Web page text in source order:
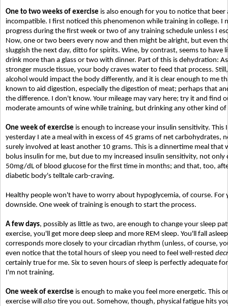
One to two weeks of exercise is also enough for you to notice that
incompatible. I first noticed this phenomenon while training in college.
progress during the first week or two of any training schedule unless I
Now, one or two beers every now and then might be alright, but even
sluggish the next day, ditto for spirits. Wine, by contrast, seems to
drink more than a glass or two with dinner. Part of this is dehydration:
stronger muscle tissue, your body craves water to feed that process.
alcohol would impact the body differently, and it is clear enough to me
known to aid digestion, especially the digestion of meat; perhaps that
the difference. I don't know. Your mileage may vary here; try it and find
moderate amounts of wine while training, but drinking any other kind of
One week of exercise is enough to increase your insulin sensitivity.
yesterday I ate a meal with in excess of 45 grams of net
surely involved at least another 10 grams. This is a dinnertime meal
bolus insulin for me, but due to my increased insulin sensitivity, not
50mg/dL of blood glucose for the first time in months; and that, too,
diabetic body's telltale carb-craving.
Healthy people won't have to worry about hypoglycemia, of course.
downside. One week of training is enough to start the process.
A few days, possibly as little as two, are enough to change your sleep
exercise, you'll get more deep sleep and more REM sleep. You'll fall
corresponds more closely to your circadian rhythm (unless, of course,
even notice that the total hours of sleep you need to feel well-rested
certainly true for me. Six to seven hours of sleep is perfectly adequate
I'm not training.
One week of exercise is enough to make you feel more energetic. This
exercise will also tire you out. Somehow, though, physical fatigue hits